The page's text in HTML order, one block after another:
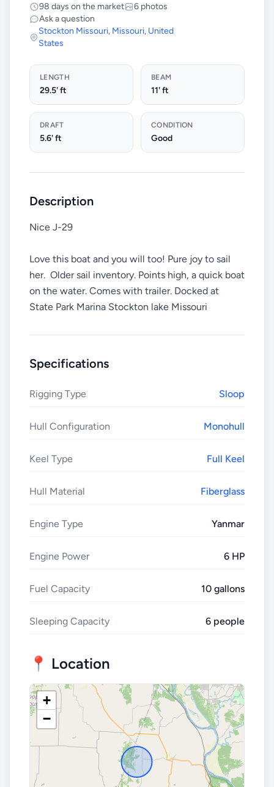
98 days on the market
6 photos
Ask a question
Stockton Missouri, Missouri, United
States
LENGTH
29.5' ft
BEAM
11' ft
DRAFT
5.6' ft
CONDITION
Good
Description
Nice J-29
Love this boat and you will too! Pure joy to sail
her. Older sail inventory. Points high, a quick boat
on the water. Comes with trailer. Docked at
State Park Marina Stockton lake Missouri
Specifications
Rigging Type Sloop
Hull Configuration Monohull
Keel Type Full Keel
Hull Material Fiberglass
Engine Type Yanmar
Engine Power 6 HP
Fuel Capacity 10 gallons
Sleeping Capacity 6 people
📍 Location
+
−